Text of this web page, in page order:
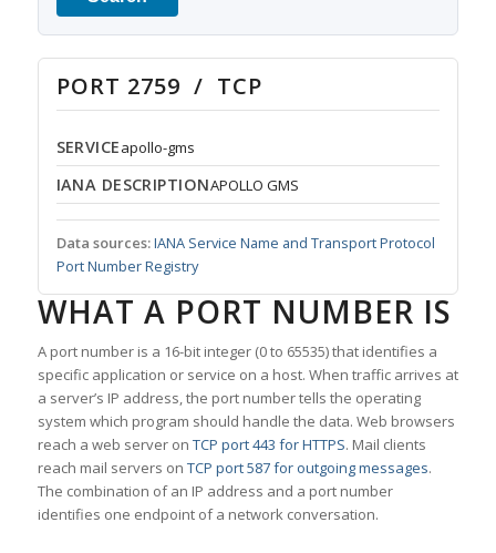
PORT 2759 / TCP
SERVICEapollo-gms
IANA DESCRIPTIONAPOLLO GMS
Data sources:IANA Service Name and Transport Protocol
Port Number Registry
WHAT A PORT NUMBER IS
A port number is a 16-bit integer (0 to 65535) that identifies a
specific application or service on a host. When traffic arrives at
a server’s IP address, the port number tells the operating
system which program should handle the data. Web browsers
reach a web server on TCP port 443 for HTTPS. Mail clients
reach mail servers on TCP port 587 for outgoing messages.
The combination of an IP address and a port number
identifies one endpoint of a network conversation.